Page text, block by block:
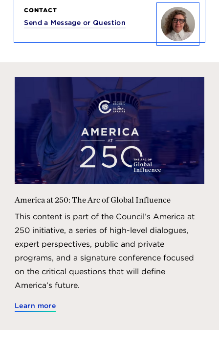
CONTACT
Send a Message or Question
America at 250: The Arc of Global Influence
This content is part of the Council’s America at
250 initiative, a series of high-level dialogues,
expert perspectives, public and private
programs, and a signature conference focused
on the critical questions that will define
America’s future.
Learn more